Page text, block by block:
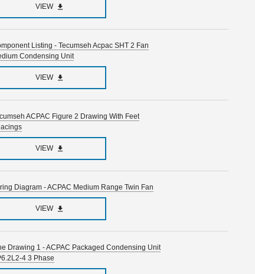
VIEW
Listing - Tecumseh Acpac SHT 2 Fan
Condensing Unit
VIEW
ACPAC Figure 2 Drawing With Feet
VIEW
Diagram - ACPAC Medium Range Twin Fan
VIEW
Drawing 1 - ACPAC Packaged Condensing Unit
4 3 Phase